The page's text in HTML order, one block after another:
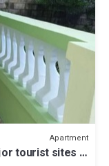
Apartment
tourist sites n